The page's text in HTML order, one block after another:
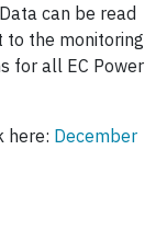
can be read
the monitoring
for all EC Power
here: December